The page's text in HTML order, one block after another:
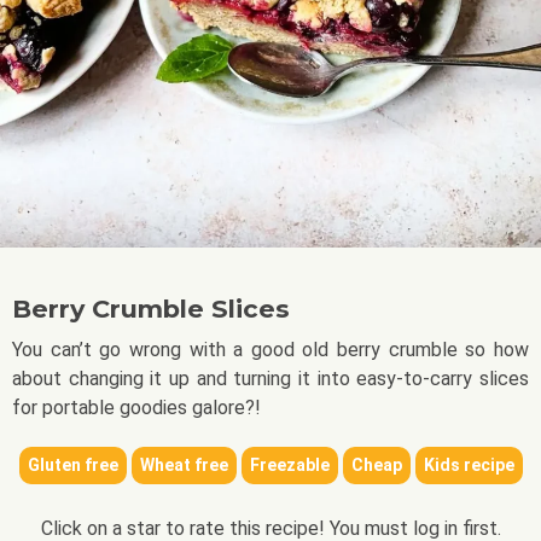
Berry Crumble Slices
You can’t go wrong with a good old berry crumble so how
about changing it up and turning it into easy-to-carry slices
for portable goodies galore?!
Gluten free Wheat free Freezable Cheap Kids recipe
Click on a star to rate this recipe! You must log in first.